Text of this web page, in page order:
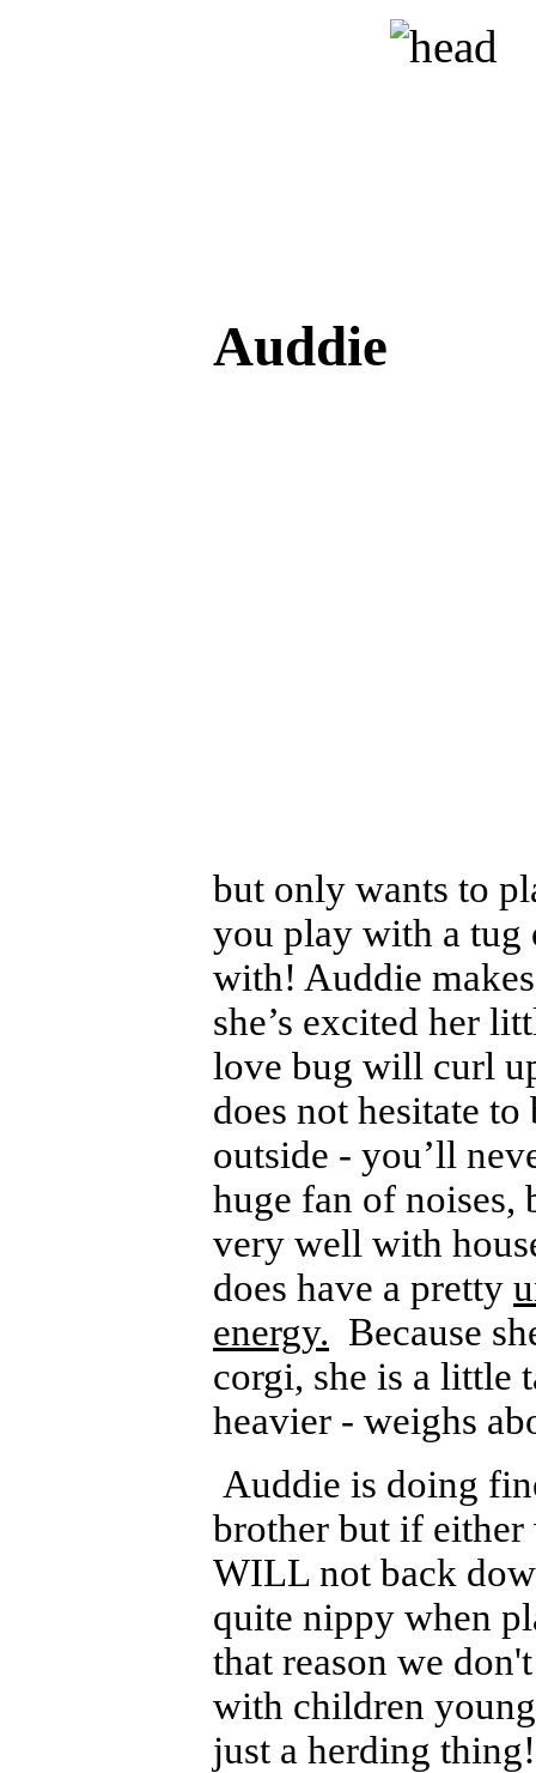
Auddie
but only wants to
you play with a tug
with! Auddie
she’s excited her
love bug will curl
does not hesitate
outside - you’ll
huge fan of noises,
very well with
does have a pretty
energy. Because
corgi, she is a little
heavier - weighs
Auddie is doing
brother but if either
WILL not back
quite nippy when
that reason we
with children
just a herding